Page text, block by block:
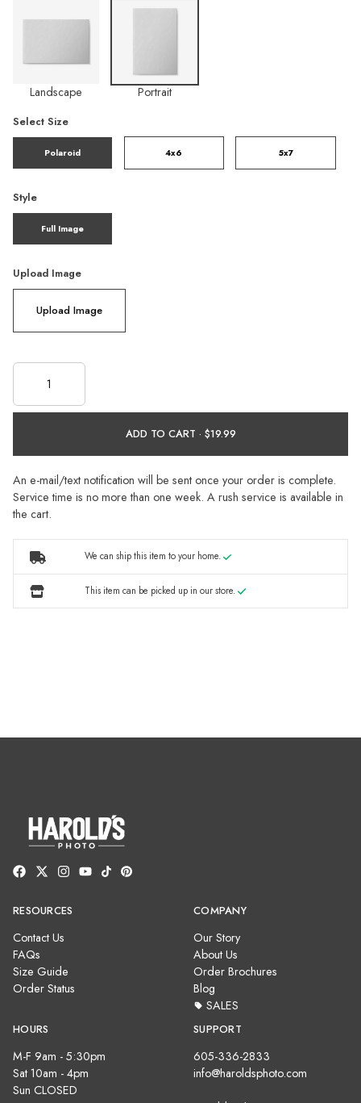
Landscape Portrait
Select Size
Polaroid 4x6 5x7
Style
Full Image
Upload Image
Upload Image
ADD TO CART ·
An e-mail/text notification will be sent once your order is complete.
Service time is no more than one week. A rush service is available in
the cart.
We can ship this item to your home.
This item can be picked up in our store.
RESOURCES
Contact Us
FAQs
Size Guide
Order Status
COMPANY
Our Story
About Us
Order Brochures
Blog
SALES
HOURS
M-F 9am - 5:30pm
Sat 10am - 4pm
Sun CLOSED
SUPPORT
605-336-2833
info@haroldsphoto.com